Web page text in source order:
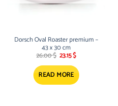
Dorsch Oval Roaster premium –
43 x 30 cm
26.00$ Original
was:
26.00 $.
23.15$Current
is:
23.15 $.
READ MORE